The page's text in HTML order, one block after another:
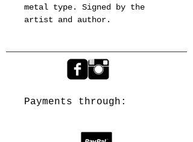
metal type. Signed by the
artist and author.
Payments through: